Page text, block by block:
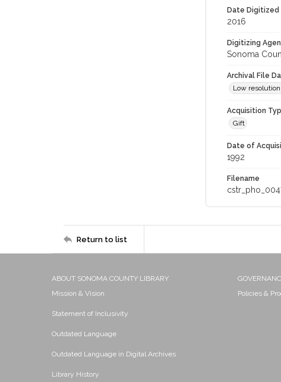
Date Digitized
2016
Digitizing
Sonoma
Archival File
Low
Acquisition
Gift
Date of
1992
Filename
Return to list
ABOUT SONOMA COUNTY LIBRARY
Mission & Vision
Statement of Inclusivity
Outdated Language
Outdated Language in Digital Archives
Library History
Policies &